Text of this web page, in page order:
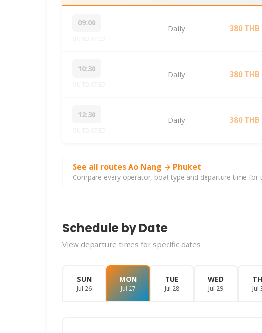
09:00
Daily 380 THB
10:30
Daily 380 THB
12:30
Daily 380 THB
See all routes Ao Nang → Phuket
Compare every operator, boat type and departure time for
Schedule by Date
View departure times for specific dates
SUN
Jul 26
MON
Jul 27
TUE
Jul 28
WED
Jul 29 Jul